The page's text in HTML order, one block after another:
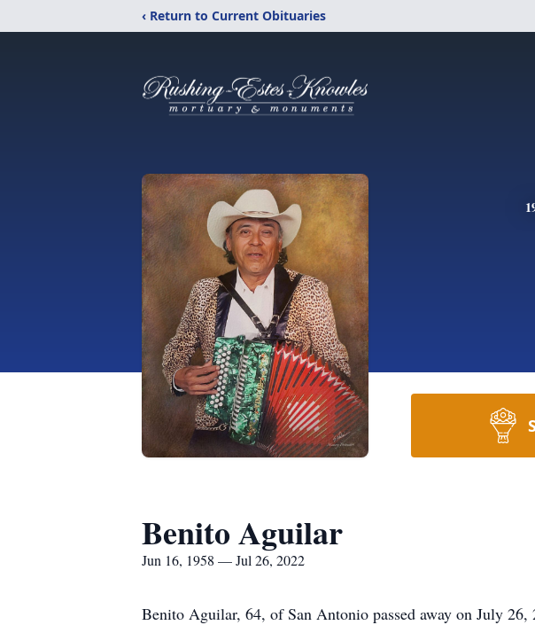
‹ Return to Current Obituaries
Benito Aguilar
Jun 16, 1958 — Jul 26, 2022
Benito Aguilar, 64, of San Antonio passed away on July